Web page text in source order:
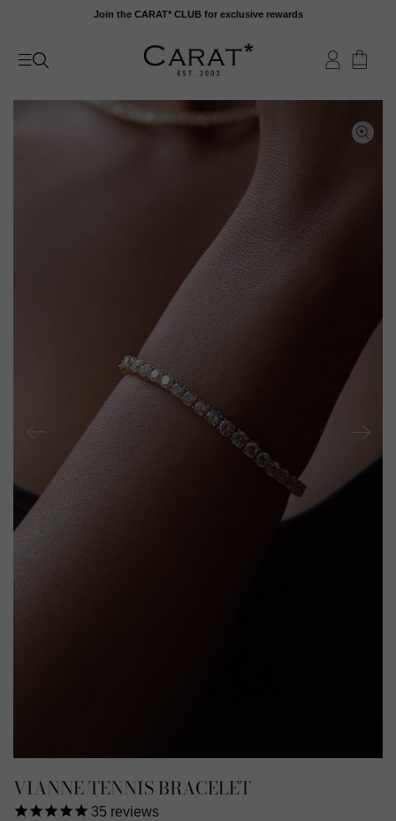
content
Join the CARAT* CLUB for exclusive rewards
VIANNE TENNIS BRACELET
35 reviews